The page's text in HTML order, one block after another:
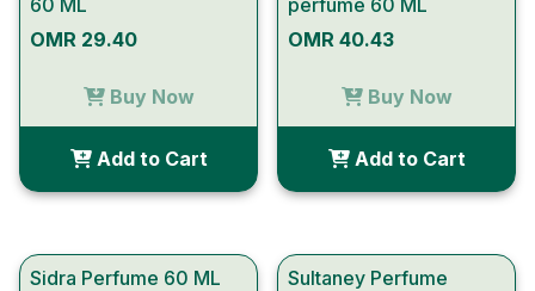
60 ML
OMR 29.40
Buy Now
Add to Cart
perfume 60 ML
OMR 40.43
Buy Now
Add to Cart
Sidra Perfume 60 ML Sultaney Perfume